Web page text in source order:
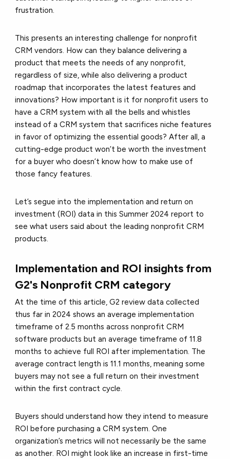
frustration.
This presents an interesting challenge for nonprofit
CRM vendors. How can they balance delivering a
product that meets the needs of any nonprofit,
regardless of size, while also delivering a product
roadmap that incorporates the latest features and
innovations? How important is it for nonprofit users to
have a CRM system with all the bells and whistles
instead of a CRM system that sacrifices niche features
in favor of optimizing the essential goods? After all, a
cutting-edge product won’t be worth the investment
for a buyer who doesn’t know how to make use of
those fancy features.
Let’s segue into the implementation and return on
investment (ROI) data in this Summer 2024 report to
see what users said about the leading nonprofit CRM
products.
Implementation and ROI insights from
G2's Nonprofit CRM category
At the time of this article, G2 review data collected
thus far in 2024 shows an average implementation
timeframe of 2.5 months across nonprofit CRM
software products but an average timeframe of 11.8
months to achieve full ROI after implementation. The
average contract length is 11.1 months, meaning some
buyers may not see a full return on their investment
within the first contract cycle.
Buyers should understand how they intend to measure
ROI before purchasing a CRM system. One
organization’s metrics will not necessarily be the same
as another. ROI might look like an increase in first-time